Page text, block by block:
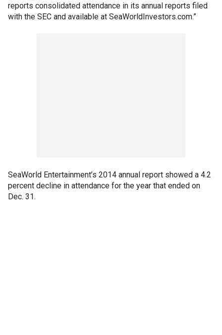
reports consolidated attendance in its annual reports filed
with the SEC and available at SeaWorldInvestors.com.”
SeaWorld Entertainment’s 2014 annual report showed a 4.2
percent decline in attendance for the year that ended on
Dec. 31.